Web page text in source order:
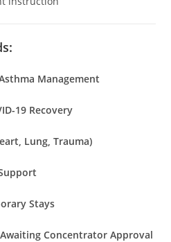
Management
19 Recovery
Lung, Trauma)
Stays
Concentrator Approval